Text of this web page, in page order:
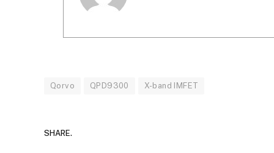
Qorvo QPD9300 X-band IMFET
SHARE.